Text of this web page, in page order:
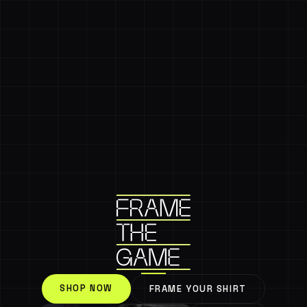
SHOP NOW FRAME YOUR SHIRT